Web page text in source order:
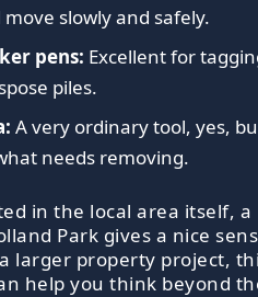
slowly and safely.
pens: Excellent for
piles.
A very ordinary tool, yes,
needs removing.
in the local area itself,
Park gives a nice
larger property project,
help you think beyond